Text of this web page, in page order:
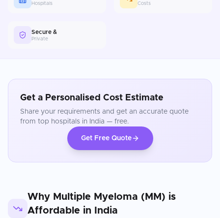
Hospitals Costs
Secure &
Private
Get a Personalised Cost Estimate
Share your requirements and get an accurate quote
from top hospitals in India — free.
Get Free Quote
Why Multiple Myeloma (MM) is
Affordable in
India